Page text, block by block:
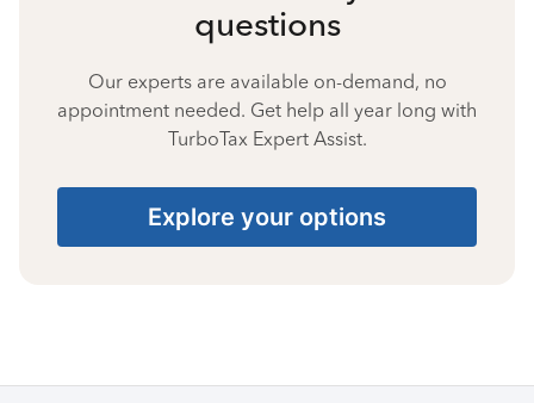
questions
Our experts are available on-demand, no
appointment needed. Get help all year long with
TurboTax Expert Assist.
Explore your options